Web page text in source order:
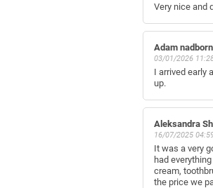
Very nice and
Adam
03/01/2026
I arrived early
up.
Aleksandra
16/07/2025
It was a very
had
cream,
the price we